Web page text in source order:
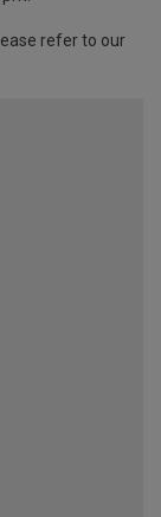
refer to our